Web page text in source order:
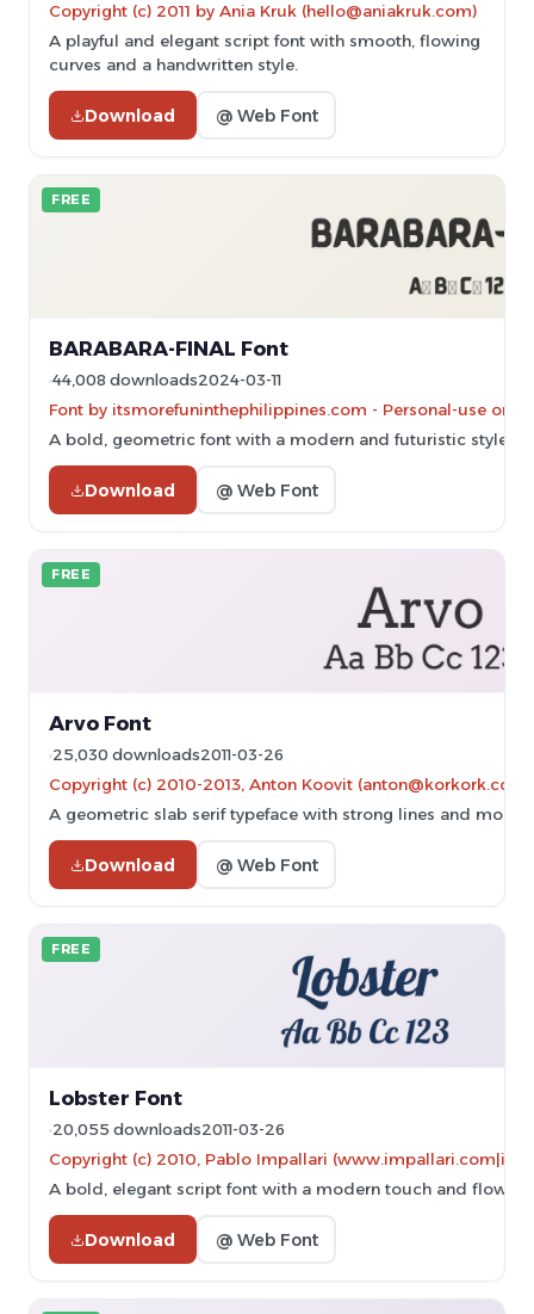
Copyright (c) 2011 by Ania Kruk (hello@aniakruk.com)
A playful and elegant script font with smooth, flowing
curves and a handwritten style.
Download @ Web Font
FREE
BARABARA-FINAL Font
44,008 downloads2024-03-11
Font by itsmorefuninthephilippines.com - Personal-use
A bold, geometric font with a modern and futuristic style.
Download @ Web Font
FREE
Arvo Font
25,030 downloads2011-03-26
Copyright (c) 2010-2013, Anton Koovit
A geometric slab serif typeface with strong lines and
Download @ Web Font
FREE
Lobster Font
20,055 downloads2011-03-26
Copyright (c) 2010, Pablo Impallari
A bold, elegant script font with a modern touch and flowing
Download @ Web Font